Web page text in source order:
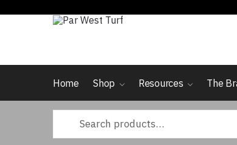
Skip
Skip
Home Shop Resources The